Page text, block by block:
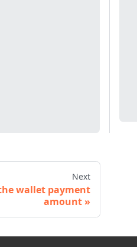
Next
wallet payment
amount